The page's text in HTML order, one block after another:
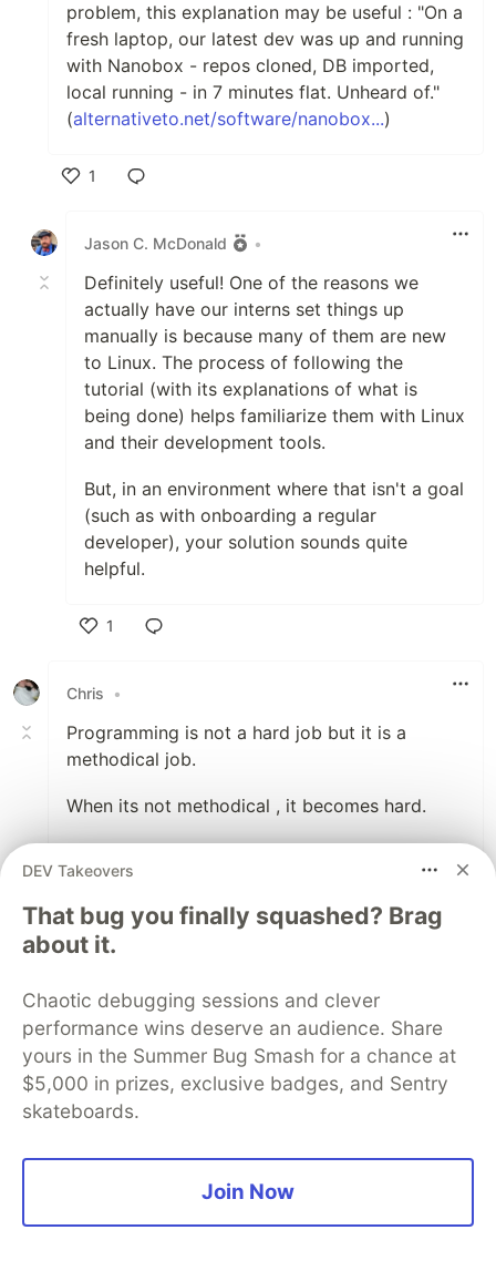
problem, this explanation may be useful : "On a
fresh laptop, our latest dev was up and running
with Nanobox - repos cloned, DB imported,
local running - in 7 minutes flat. Unheard of."
(alternativeto.net/software/nanobox...)
1
Jason C. McDonald
•
Definitely useful! One of the reasons we
actually have our interns set things up
manually is because many of them are new
to Linux. The process of following the
tutorial (with its explanations of what is
being done) helps familiarize them with Linux
and their development tools.
But, in an environment where that isn't a goal
(such as with onboarding a regular
developer), your solution sounds quite
helpful.
1
Chris
•
Programming is not a hard job but it is a
methodical job.
When its not methodical , it becomes hard.
1
Like
DEV Community
DEV Takeovers
That bug you finally squashed? Brag
about it.
Chaotic debugging sessions and clever
performance wins deserve an audience. Share
yours in the Summer Bug Smash for a chance at
$5,000 in prizes, exclusive badges, and Sentry
skateboards.
Join Now